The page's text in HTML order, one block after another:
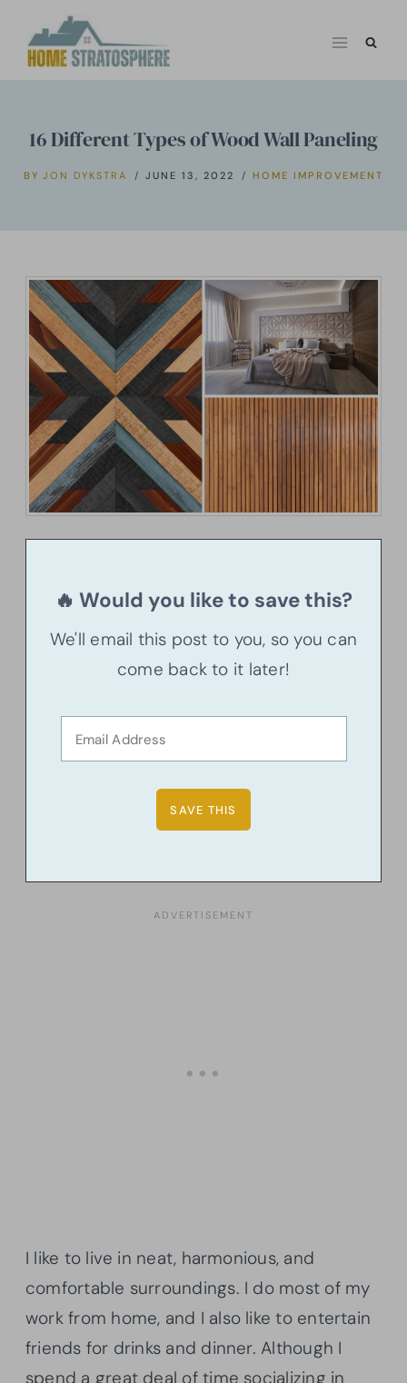
16 Different Types of Wood Wall Paneling
BY JON DYKSTRA JUNE 13, 2022 HOME IMPROVEMENT
🔥 Would you like to save this?
We'll email this post to you, so you can
come back to it later!
I like to live in neat, harmonious, and
comfortable surroundings. I do most of my
work from home, and I also like to entertain
friends for drinks and dinner. Although I
spend a great deal of time socializing in